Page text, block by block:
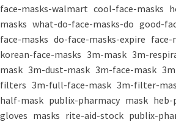
face-masks-walmart cool-face-masks
masks what-do-face-masks-do good-
face-masks do-face-masks-expire face-
korean-face-masks 3m-mask 3m-
mask 3m-dust-mask 3m-face-mask
filters 3m-full-face-mask 3m-filter-
half-mask publix-pharmacy mask heb-
gloves masks rite-aid-stock publix-